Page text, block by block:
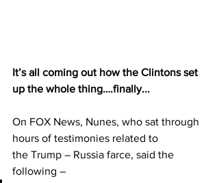
It’s all coming out how the Clintons set
up the whole thing….finally...
On FOX News, Nunes, who sat through
hours of testimonies related to
the Trump – Russia farce, said the
following –